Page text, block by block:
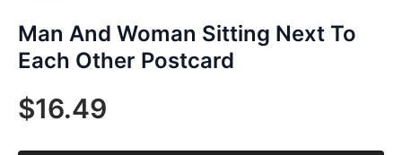
Man And Woman Sitting Next To
Each Other Postcard
$16.49